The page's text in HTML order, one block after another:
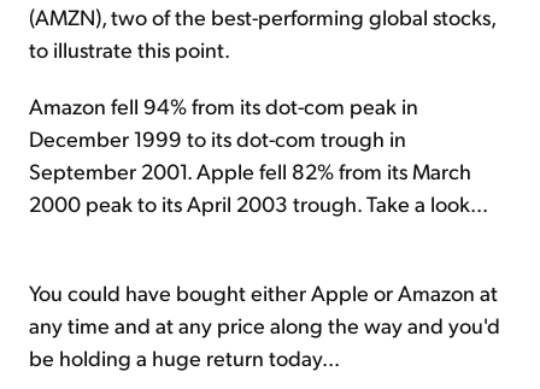
(AMZN), two of the best-performing global stocks,
to illustrate this point.
Amazon fell 94% from its dot-com peak in
December 1999 to its dot-com trough in
September 2001. Apple fell 82% from its March
2000 peak to its April 2003 trough. Take a look...
You could have bought either Apple or Amazon at
any time and at any price along the way and you'd
be holding a huge return today...